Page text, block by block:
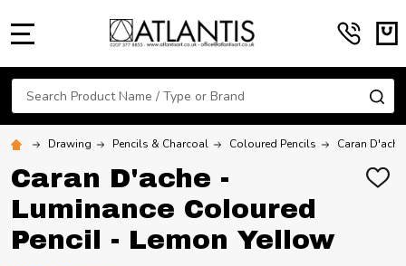
Search
Drawing Pencils & Charcoal Coloured Pencils Caran
Caran D'ache -
Luminance Coloured
Pencil - Lemon Yellow
ADD